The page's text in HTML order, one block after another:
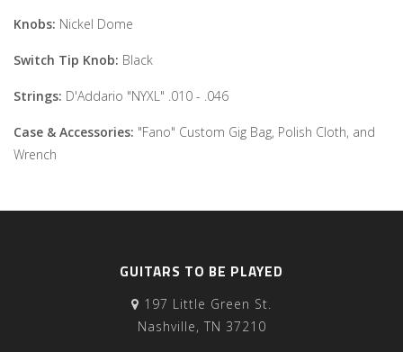
Knobs: Nickel Dome
Switch Tip Knob: Black
Strings: D'Addario "NYXL" .010 - .046
Case & Accessories: "Fano" Custom Gig Bag, Polish Cloth, and
Wrench
GUITARS TO BE PLAYED
197 Little Green St.
Nashville, TN 37210